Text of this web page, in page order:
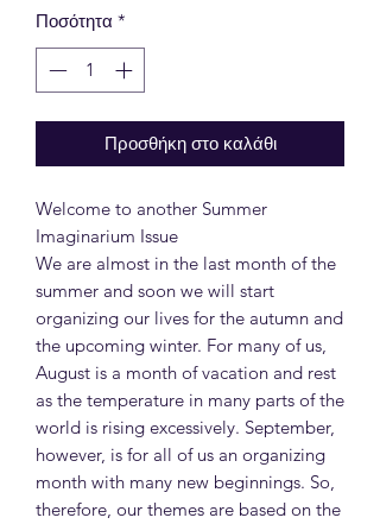
Ποσότητα *
Προσθήκη στο καλάθι
Welcome to another Summer
Imaginarium Issue
We are almost in the last month of the
summer and soon we will start
organizing our lives for the autumn and
the upcoming winter. For many of us,
August is a month of vacation and rest
as the temperature in many parts of the
world is rising excessively. September,
however, is for all of us an organizing
month with many new beginnings. So,
therefore, our themes are based on the